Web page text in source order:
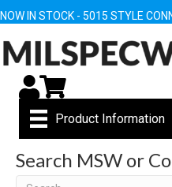
NOW IN STOCK - 5015 STYLE
My Account
Cart
Product Information
Search MSW or